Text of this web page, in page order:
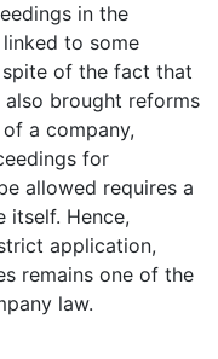
in the
to some
spite of the fact that
brought reforms
a company,
for
allowed requires a
itself. Hence,
application,
remains one of the
law.